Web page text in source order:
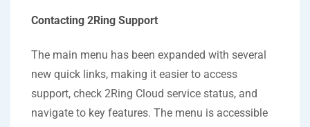
Contacting 2Ring Support
The main menu has been expanded with several
new quick links, making it easier to access
support, check 2Ring Cloud service status, and
navigate to key features. The menu is accessible